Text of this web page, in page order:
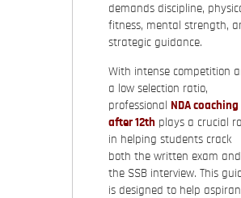
demands discipline,
fitness, mental strength,
strategic guidance.
With intense competition
a low selection ratio,
professional
NDA coaching
after 12thplays a crucial
in helping students crack
both the written exam and
the SSB interview. This
is designed to help